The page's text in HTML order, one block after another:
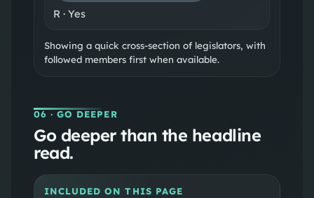
R · Yes
Showing a quick cross-section of legislators, with
followed members first when available.
06 · GO DEEPER
Go deeper than the headline
read.
INCLUDED ON THIS PAGE